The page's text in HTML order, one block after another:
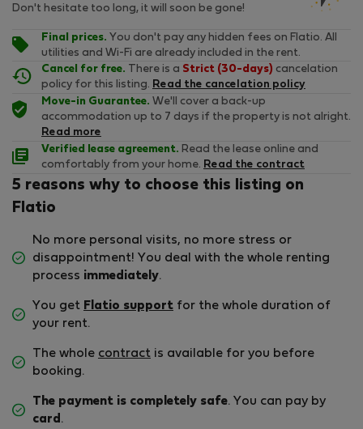
Don't hesitate too long, it will soon be gone!
Final prices. You don't pay any hidden fees on Flatio. All
utilities and Wi-Fi are already included in the rent.
Cancel for free. There is a Strict (30-days) cancelation
policy for this listing. Read the cancelation policy
Move-in Guarantee. We'll cover a back-up
accommodation up to 7 days if the property is not alright.
Read more
Verified lease agreement. Read the lease online and
comfortably from your home. Read the contract
5 reasons why to choose this listing on
Flatio
No more personal visits, no more stress or
disappointment! You deal with the whole renting
process immediately.
You get Flatio support for the whole duration of
your rent.
The whole contract is available for you before
booking.
The payment is completely safe. You can pay by
card .